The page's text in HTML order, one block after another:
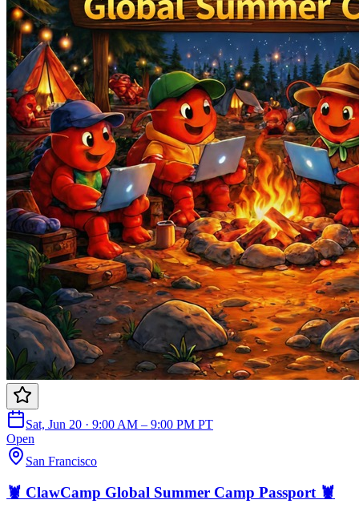
Sat, Jun 20 · 9:00 AM – 9:00 PM PT
Open
San Francisco
🦞 ClawCamp Global Summer Camp Passport 🦞